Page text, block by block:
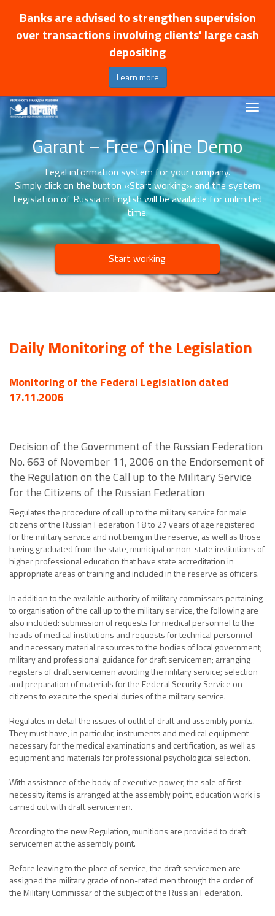
Banks are advised to strengthen supervision
over transactions involving clients' large cash
depositing
Learn more
Garant – Free Online Demo
Legal information system for your company.
Simply click on the button «Start working» and the system
Legislation of Russia in English will be available for unlimited
time.
Start working
Daily Monitoring of the Legislation
Monitoring of the Federal Legislation dated
17.11.2006
Decision of the Government of the Russian Federation
No. 663 of November 11, 2006 on the Endorsement of
the Regulation on the Call up to the Military Service
for the Citizens of the Russian Federation
Regulates the procedure of call up to the military service for male
citizens of the Russian Federation 18 to 27 years of age registered
for the military service and not being in the reserve, as well as those
having graduated from the state, municipal or non-state institutions of
higher professional education that have state accreditation in
appropriate areas of training and included in the reserve as officers.
In addition to the available authority of military commissars pertaining
to organisation of the call up to the military service, the following are
also included: submission of requests for medical personnel to the
heads of medical institutions and requests for technical personnel
and necessary material resources to the bodies of local government;
military and professional guidance for draft servicemen; arranging
registers of draft servicemen avoiding the military service; selection
and preparation of materials for the Federal Security Service on
citizens to execute the special duties of the military service.
Regulates in detail the issues of outfit of draft and assembly points.
They must have, in particular, instruments and medical equipment
necessary for the medical examinations and certification, as well as
equipment and materials for professional psychological selection.
With assistance of the body of executive power, the sale of first
necessity items is arranged at the assembly point, education work is
carried out with draft servicemen.
According to the new Regulation, munitions are provided to draft
servicemen at the assembly point.
Before leaving to the place of service, the draft servicemen are
assigned the military grade of non-rated men through the order of
the Military Commissar of the subject of the Russian Federation.